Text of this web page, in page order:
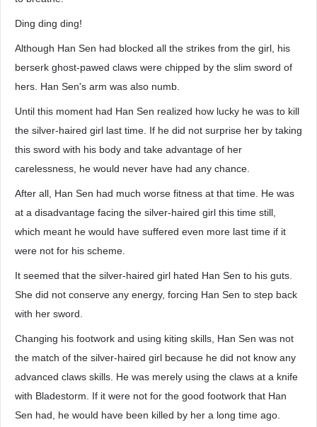
Ding ding ding!
Although Han Sen had blocked all the strikes from the girl, his
berserk ghost-pawed claws were chipped by the slim sword of
hers. Han Sen's arm was also numb.
Until this moment had Han Sen realized how lucky he was to kill
the silver-haired girl last time. If he did not surprise her by taking
this sword with his body and take advantage of her
carelessness, he would never have had any chance.
After all, Han Sen had much worse fitness at that time. He was
at a disadvantage facing the silver-haired girl this time still,
which meant he would have suffered even more last time if it
were not for his scheme.
It seemed that the silver-haired girl hated Han Sen to his guts.
She did not conserve any energy, forcing Han Sen to step back
with her sword.
Changing his footwork and using kiting skills, Han Sen was not
the match of the silver-haired girl because he did not know any
advanced claws skills. He was merely using the claws at a knife
with Bladestorm. If it were not for the good footwork that Han
Sen had, he would have been killed by her a long time ago.